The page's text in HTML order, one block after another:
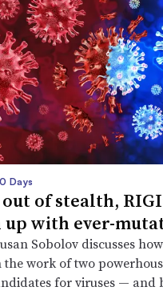
Days
of stealth,
up with ever-
Sobolov discusses
work of two
for viruses — and